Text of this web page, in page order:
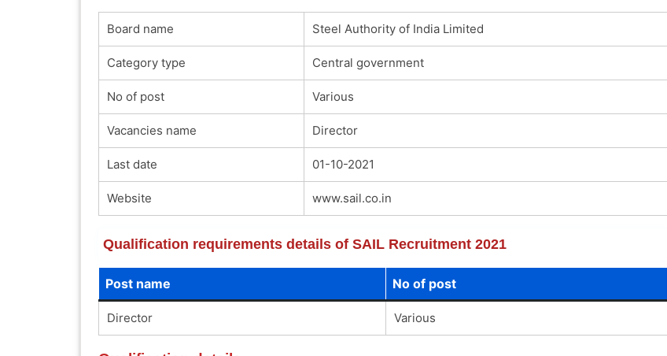
Board name Steel Authority of India Limited
Category type Central government
No of post Various
Vacancies name Director
Last date 01-10-2021
Website www.sail.co.in
Qualification requirements details of SAIL Recruitment 2021
Post name No of post
Director Various